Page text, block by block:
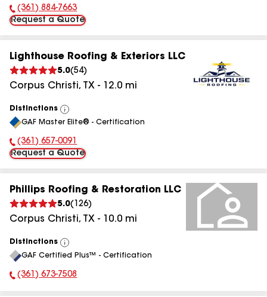
Phone Number:
(361) 884-7663
Request a Quote
Lighthouse Roofing & Exteriors LLC
5.0(54)
Corpus Christi, TX - 12.0 mi
Distinctions
View
All
GAF Master Elite® - Certification
Phone Number:
(361) 657-0091
Request a Quote
Phillips Roofing & Restoration LLC
5.0( 126)
Corpus Christi, TX - 10.0 mi
Distinctions
View
All
GAF Certified Plus™ - Certification
Phone Number:
(361) 673-7508